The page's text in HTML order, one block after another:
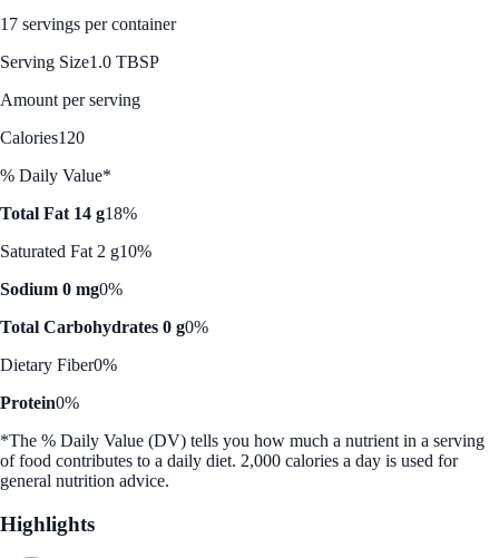
17 servings per container
Serving Size1.0 TBSP
Amount per serving
Calories120
% Daily Value*
Total Fat 14 g18%
Saturated Fat 2 g10%
Sodium 0 mg0%
Total Carbohydrates 0 g0%
Dietary Fiber0%
Protein0%
*The % Daily Value (DV) tells you how much a nutrient in a serving
of food contributes to a daily diet. 2,000 calories a day is used for
general nutrition advice.
Highlights